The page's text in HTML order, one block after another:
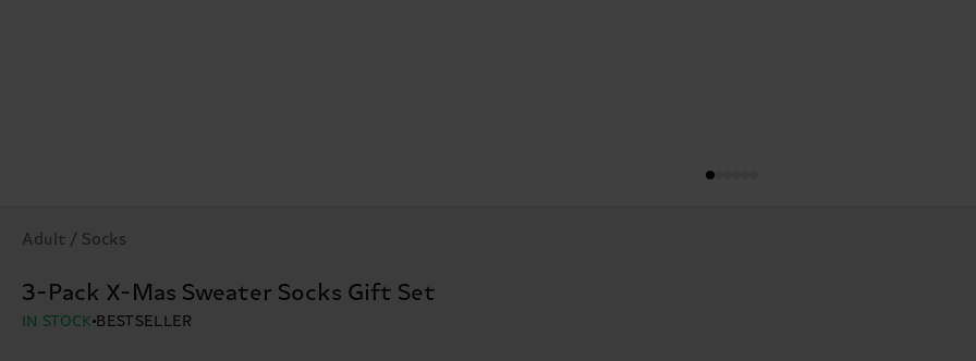
Adult / Socks
3-Pack X-Mas Sweater Socks Gift Set
IN STOCK BESTSELLER